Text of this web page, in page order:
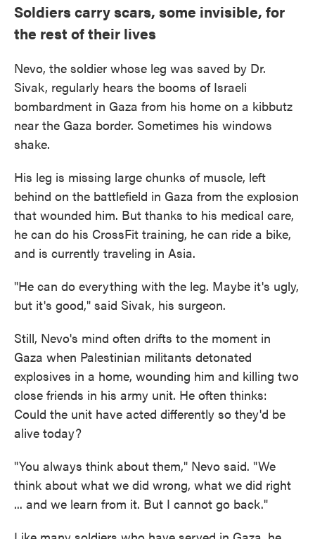
Soldiers carry scars, some invisible, for
the rest of their lives
Nevo, the soldier whose leg was saved by Dr.
Sivak, regularly hears the booms of Israeli
bombardment in Gaza from his home on a kibbutz
near the Gaza border. Sometimes his windows
shake.
His leg is missing large chunks of muscle, left
behind on the battlefield in Gaza from the explosion
that wounded him. But thanks to his medical care,
he can do his CrossFit training, he can ride a bike,
and is currently traveling in Asia.
"He can do everything with the leg. Maybe it's ugly,
but it's good," said Sivak, his surgeon.
Still, Nevo's mind often drifts to the moment in
Gaza when Palestinian militants detonated
explosives in a home, wounding him and killing two
close friends in his army unit. He often thinks:
Could the unit have acted differently so they'd be
alive today?
"You always think about them," Nevo said. "We
think about what we did wrong, what we did right
... and we learn from it. But I cannot go back."